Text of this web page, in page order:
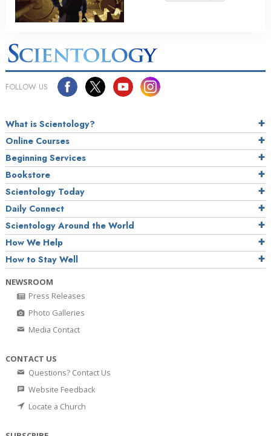
FOLLOW US
What is Scientology?
Online Courses
Beginning Services
Bookstore
Scientology Today
Daily Connect
Scientology Around the World
How We Help
How to Stay Well
NEWSROOM
Press Releases
Photo Galleries
Media Contact
CONTACT US
Questions? Contact Us
Website Feedback
Locate a Church